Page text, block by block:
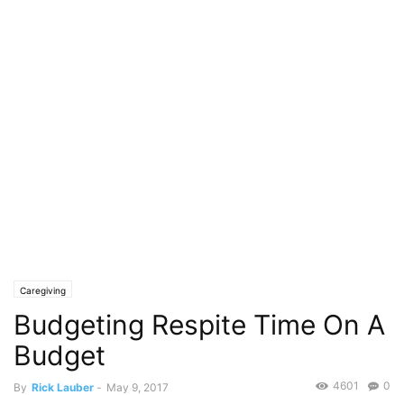
Caregiving
Budgeting Respite Time On A
Budget
By Rick Lauber - May 9, 2017 0
4601